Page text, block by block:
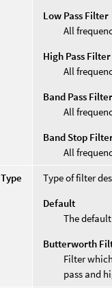
Low Pass Filter
All
High Pass Filter
All
Band Pass Filter
All
Band Stop
All
Type
Type of filter
Default
The
Butterworth
Filter
pass and